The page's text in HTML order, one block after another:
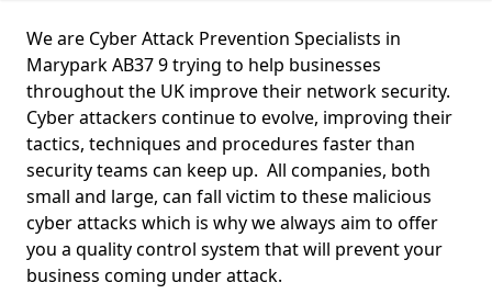
We are Cyber Attack Prevention Specialists in
Marypark AB37 9 trying to help businesses
throughout the UK improve their network security.
Cyber attackers continue to evolve, improving their
tactics, techniques and procedures faster than
security teams can keep up. All companies, both
small and large, can fall victim to these malicious
cyber attacks which is why we always aim to offer
you a quality control system that will prevent your
business coming under attack.